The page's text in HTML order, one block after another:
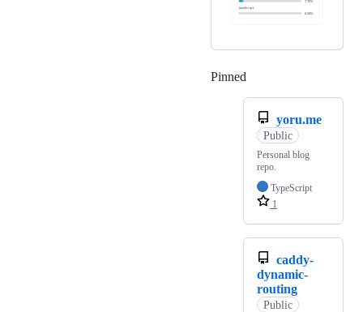
Pinned
yoru.me
Public
Personal blog
repo.
TypeScript
1
caddy-
dynamic-
routing
Public